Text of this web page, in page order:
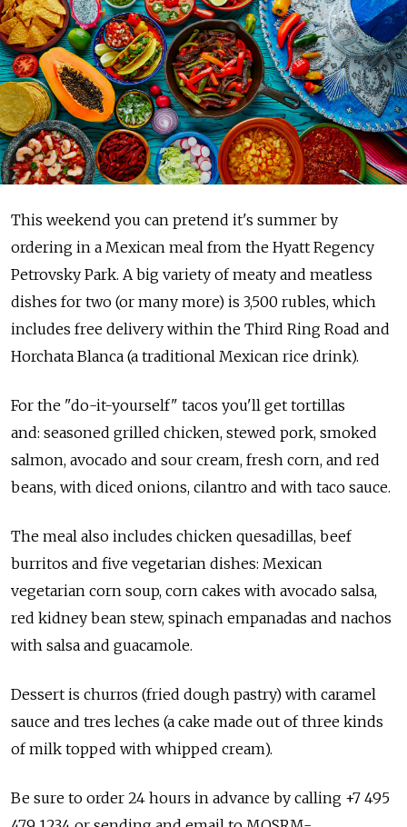
This weekend you can pretend it's summer by
ordering in a Mexican meal from the Hyatt Regency
Petrovsky Park. A big variety of meaty and meatless
dishes for two (or many more) is 3,500 rubles, which
includes free delivery within the Third Ring Road and
Horchata Blanca (a traditional Mexican rice drink).
For the "do-it-yourself" tacos you'll get tortillas
and: seasoned grilled chicken, stewed pork, smoked
salmon, avocado and sour cream, fresh corn, and red
beans, with diced onions, cilantro and with taco sauce.
The meal also includes chicken quesadillas, beef
burritos and five vegetarian dishes: Mexican
vegetarian corn soup, corn cakes with avocado salsa,
red kidney bean stew, spinach empanadas and nachos
with salsa and guacamole.
Dessert is churros (fried dough pastry) with caramel
sauce and tres leches (a cake made out of three kinds
of milk topped with whipped cream).
Be sure to order 24 hours in advance by calling +7 495